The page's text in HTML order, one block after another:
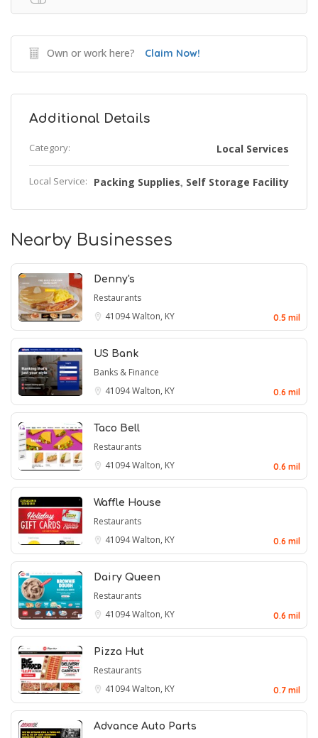
Own or work here? Claim Now!
Additional Details
Category: Local Services
Local Service: Packing Supplies, Self Storage Facility
Nearby Businesses
Denny's
Restaurants
41094Walton, KY 0.5 mil
US Bank
Banks & Finance
41094Walton, KY 0.6 mil
Taco Bell
Restaurants
41094Walton, KY 0.6 mil
Waffle House
Restaurants
41094Walton, KY 0.6 mil
Dairy Queen
Restaurants
41094Walton, KY 0.6 mil
Pizza Hut
Restaurants
41094Walton, KY 0.7 mil
Advance Auto Parts